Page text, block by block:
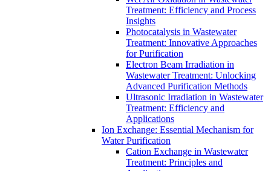
Treatment: Efficiency and Process
Insights
Photocatalysis in Wastewater
Treatment: Innovative Approaches
for Purification
Electron Beam Irradiation in
Wastewater Treatment: Unlocking
Advanced Purification Methods
Ultrasonic Irradiation in Wastewater
Treatment: Efficiency and
Applications
Ion Exchange: Essential Mechanism for
Water Purification
Cation Exchange in Wastewater
Treatment: Principles and